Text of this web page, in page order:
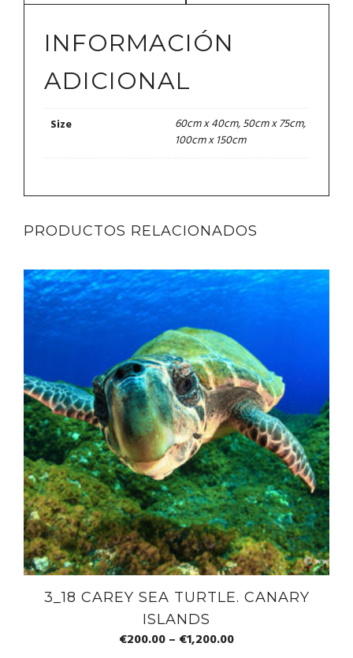
INFORMACIÓN
ADICIONAL
Size
60cm x 40cm, 50cm x 75cm,
100cm x 150cm
PRODUCTOS RELACIONADOS
3_18 CAREY SEA TURTLE. CANARY
ISLANDS
€200.00– €1,200.00